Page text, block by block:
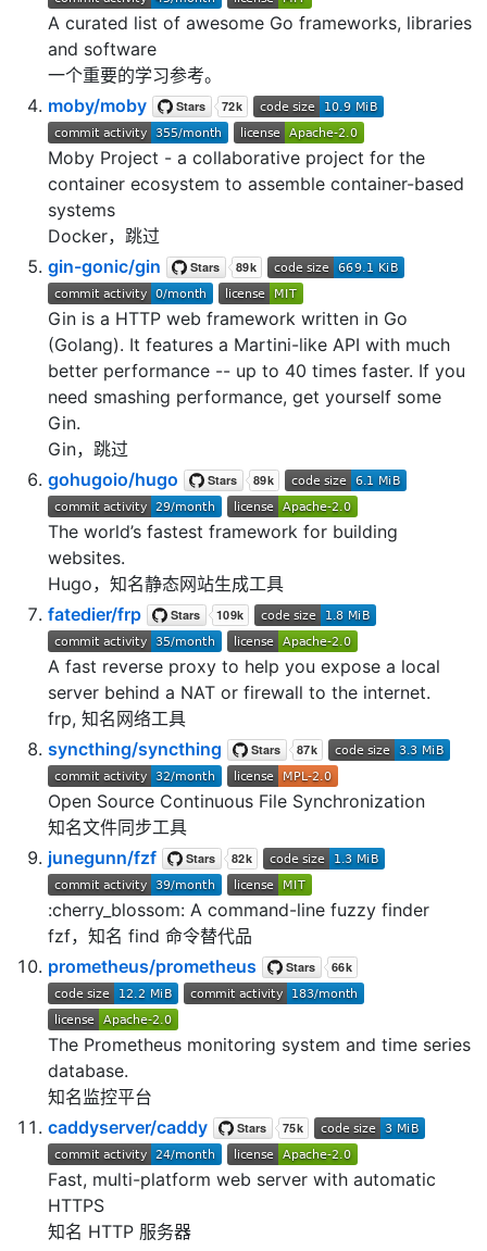
A curated list of awesome Go frameworks, libraries
and software
一个重要的学习参考。
moby/moby
Moby Project - a collaborative project for the
container ecosystem to assemble container-based
systems
Docker，跳过
gin-gonic/gin
Gin is a HTTP web framework written in Go
(Golang). It features a Martini-like API with much
better performance -- up to 40 times faster. If you
need smashing performance, get yourself some
Gin.
Gin，跳过
gohugoio/hugo
The world’s fastest framework for building
websites.
Hugo，知名静态网站生成工具
fatedier/frp
A fast reverse proxy to help you expose a local
server behind a NAT or firewall to the internet.
frp, 知名网络工具
syncthing/syncthing
Open Source Continuous File Synchronization
知名文件同步工具
junegunn/fzf
:cherry_blossom: A command-line fuzzy finder
fzf，知名 find 命令替代品
prometheus/prometheus
The Prometheus monitoring system and time series
database.
知名监控平台
caddyserver/caddy
Fast, multi-platform web server with automatic
HTTPS
知名 HTTP 服务器